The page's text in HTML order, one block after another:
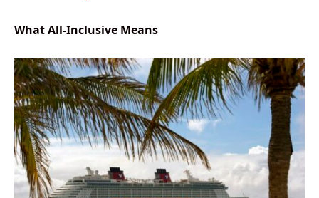
What All-Inclusive Means